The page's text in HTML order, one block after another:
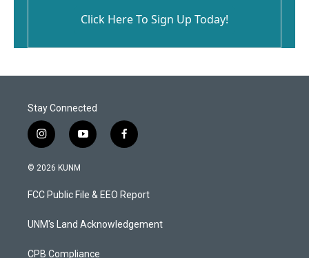
Click Here To Sign Up Today!
Stay Connected
i
n
s
a
g
a
y
o
u
b
f
a
b
o
k
© 2026 KUNM
FCC Public File & EEO Report
UNM's Land Acknowledgement
CPB Compliance